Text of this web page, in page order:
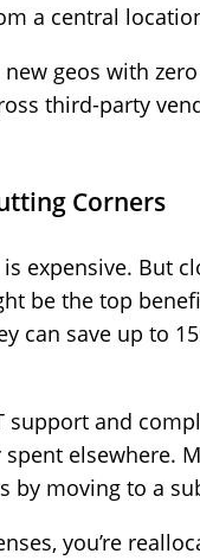
a central
geos with
third-party
Corners
expensive. But
be the top
can save up to
support and
elsewhere.
by moving to a
you’re